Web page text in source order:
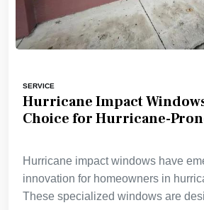
SERVICE
Hurricane Impact
Choice for Hurricane-
Hurricane impact windows have
innovation for homeowners in
These specialized windows are